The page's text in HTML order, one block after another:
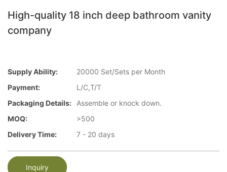
High-quality 18 inch deep bathroom vanity
company
Supply Ability:
20000 Set/Sets per Month
Payment:
L/C,T/T
Packaging Details:
Assemble or knock down.
MOQ:
>500
Delivery Time:
7 - 20 days
Inquiry